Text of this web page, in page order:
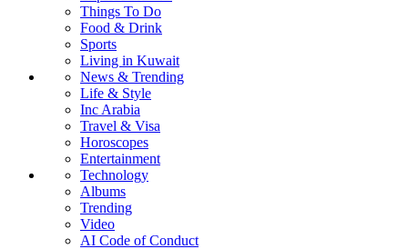
Things To Do
Food & Drink
Sports
Living in Kuwait
News & Trending
Life & Style
Inc Arabia
Travel & Visa
Horoscopes
Entertainment
Technology
Albums
Trending
Video
AI Code of Conduct